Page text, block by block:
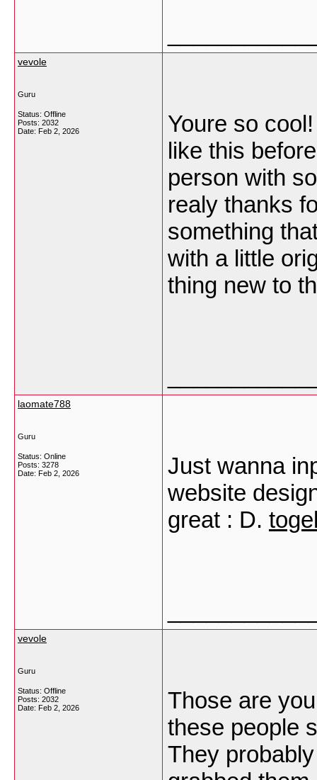
vevole
Guru
Status: Offline
Posts: 2032
Date: Feb 2, 2026
Youre so
like this
person with
realy thanks
something
with a little
thing new to
laomate788
Guru
Status: Online
Posts: 3278
Date: Feb 2, 2026
Just wanna
website
great : D.
vevole
Guru
Status: Offline
Posts: 2032
Date: Feb 2, 2026
Those are
these people
They